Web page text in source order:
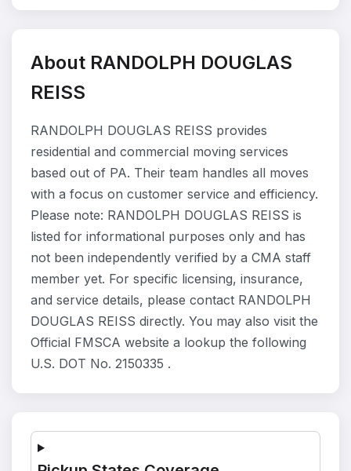
About RANDOLPH DOUGLAS
REISS
RANDOLPH DOUGLAS REISS provides
residential and commercial moving services
based out of PA. Their team handles all moves
with a focus on customer service and efficiency.
Please note: RANDOLPH DOUGLAS REISS is
listed for informational purposes only and has
not been independently verified by a CMA staff
member yet. For specific licensing, insurance,
and service details, please contact RANDOLPH
DOUGLAS REISS directly. You may also visit the
Official FMSCA website a lookup the following
U.S. DOT No. 2150335 .